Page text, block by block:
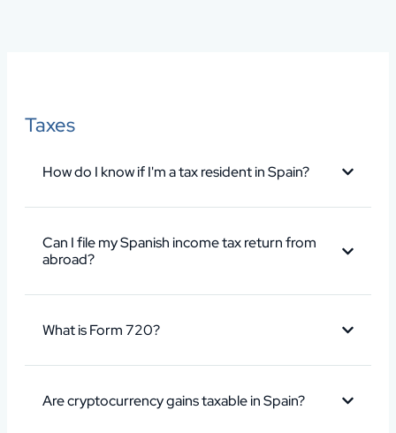
Taxes
How do I know if I'm a tax resident in Spain?
Can I file my Spanish income tax return from
abroad?
What is Form 720?
Are cryptocurrency gains taxable in Spain?